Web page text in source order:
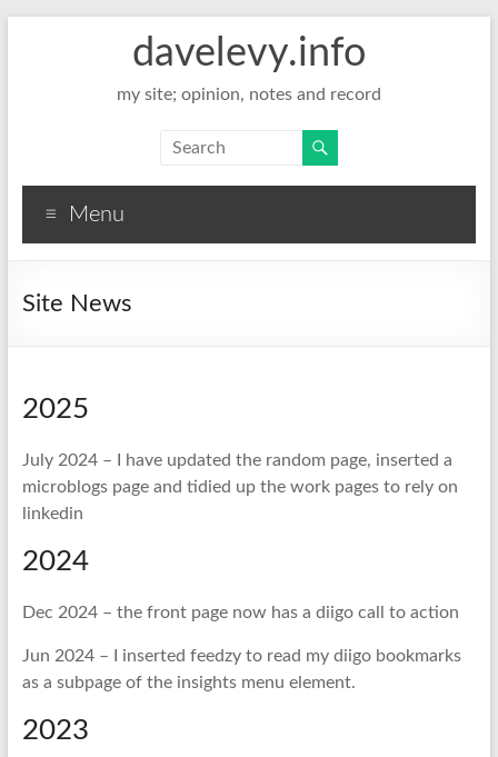
davelevy.info
my site; opinion, notes and record
Menu
Site News
2025
July 2024 – I have updated the random page, inserted a
microblogs page and tidied up the work pages to rely on
linkedin
2024
Dec 2024 – the front page now has a diigo call to action
Jun 2024 – I inserted feedzy to read my diigo bookmarks
as a subpage of the insights menu element.
2023